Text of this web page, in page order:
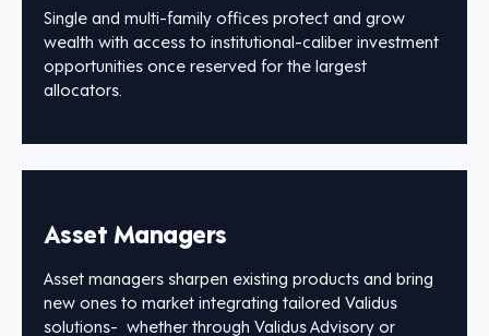
Single and multi-family offices protect and grow
wealth with access to institutional-caliber investment
opportunities once reserved for the largest
allocators.
Asset Managers
Asset managers sharpen existing products and bring
new ones to market integrating tailored Validus
solutions- whether through Validus Advisory or